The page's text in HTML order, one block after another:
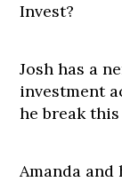
Invest?
Josh has a
investment
he break
Amanda